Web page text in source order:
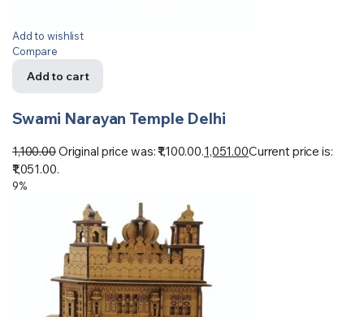
Add to wishlist
Compare
Add to cart
Swami Narayan Temple Delhi
1,100.00Original price was: ₹1,100.00.1,051.00Current price is:
₹1,051.00.
9%